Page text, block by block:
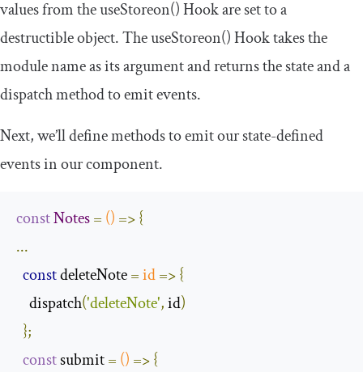
values from theuseStoreon()Hook are set to a
destructible object. TheuseStoreon()Hook takes the
module name as its argument and returns the state and a
dispatch method to emit events.
Next, we’ll define methods to emit our state-defined
events in our component.
constNotes= () =>{
...
const deleteNote =id=>{
    dispatch
('deleteNote', id)
};
const submit = () =>{